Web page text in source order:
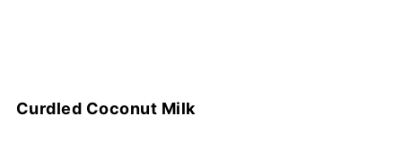
Curdled Coconut Milk